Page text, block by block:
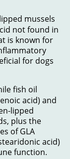
mussels
not found in
is known for
for dogs
fish oil
acid) and
lipped
plus the
of GLA
acid)
function.